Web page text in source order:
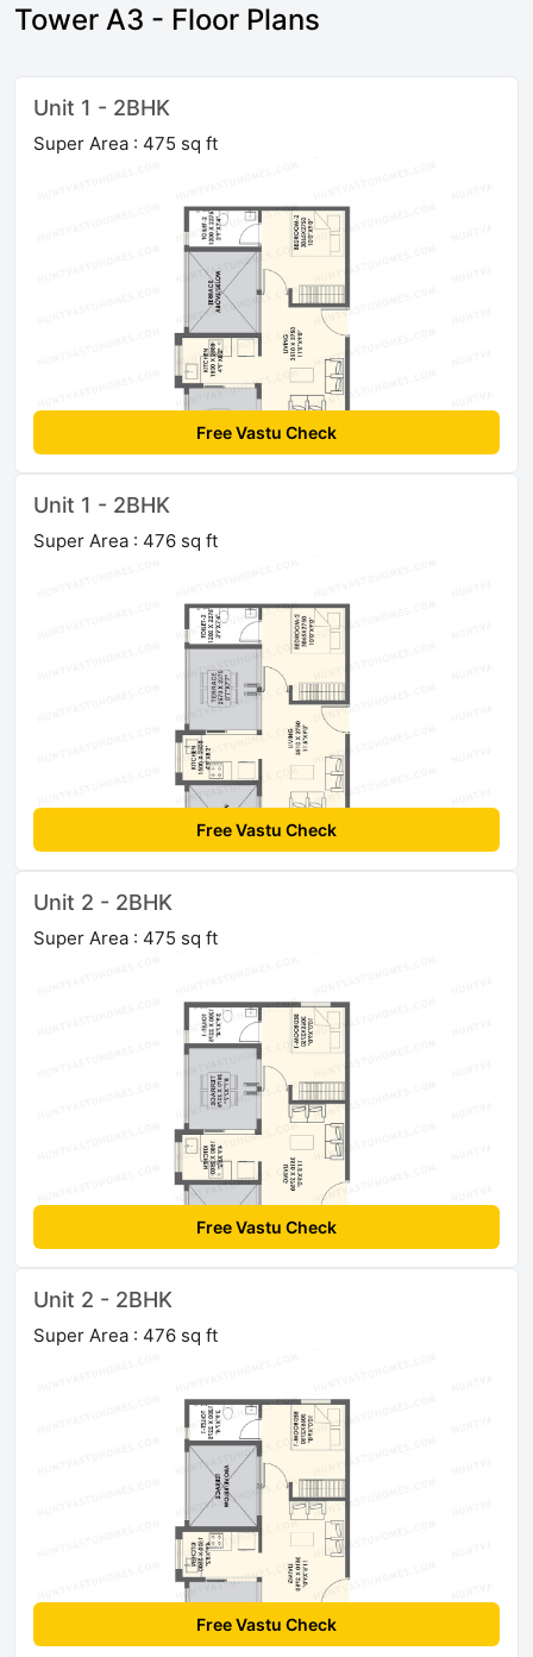
Tower A3 - Floor Plans
Unit 1 - 2BHK
Super Area : 475 sq ft
Free Vastu Check
Unit 1 - 2BHK
Super Area : 476 sq ft
Free Vastu Check
Unit 2 - 2BHK
Super Area : 475 sq ft
Free Vastu Check
Unit 2 - 2BHK
Super Area : 476 sq ft
Free Vastu Check